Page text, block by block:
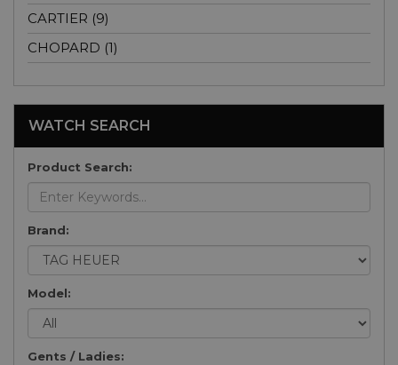
CARTIER (9)
CHOPARD (1)
WATCH SEARCH
Product Search:
Brand:
Model:
Gents / Ladies: